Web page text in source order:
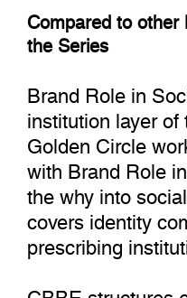
Compared to
the Series
Brand Role in
institution layer
Golden Circle
with Brand Role
the why into
covers identity
prescribing